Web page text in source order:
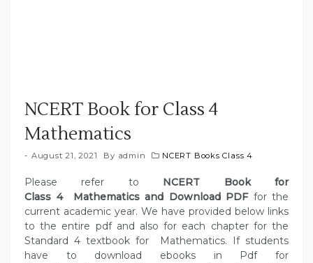
NCERT Book for Class 4
Mathematics
August 21, 2021 By admin NCERT Books Class 4
Please refer to NCERT Book for
Class 4 Mathematics and Download PDF for the
current academic year. We have provided below links
to the entire pdf and also for each chapter for the
Standard 4 textbook for Mathematics. If students
have to download ebooks in Pdf for